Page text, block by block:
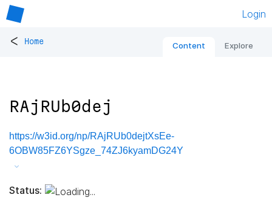
Login
< Home Content Explore
RAjRUb0dej
https://w3id.org/np/RAjRUb0dejtXsEe-
6OBW85FZ6YSgze_74ZJ6kyamDG24Y
Status: